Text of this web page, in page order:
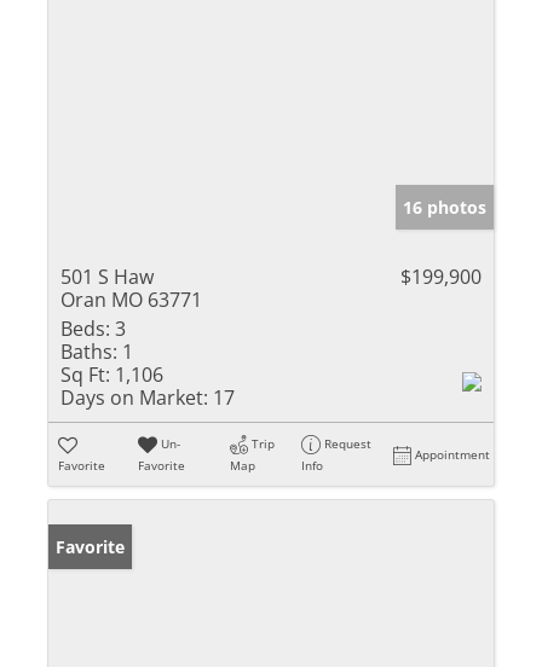
16 photos
501 S Haw
Oran MO 63771
$199,900
Beds: 3
Baths: 1
Sq Ft: 1,106
Days on Market: 17
Favorite
Un-
Favorite
Trip
Map
Request
Info
Appointment
Favorite